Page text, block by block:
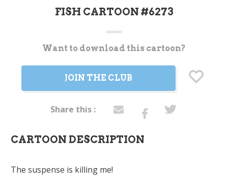
FISH CARTOON #6273
CurrentWant to download this cartoon?
JOIN THE CLUB
Share this :
CARTOON DESCRIPTION
The suspense is killing me!